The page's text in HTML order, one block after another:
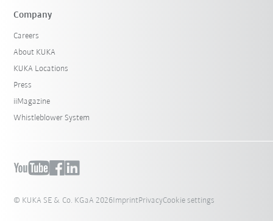
Company
Careers
About KUKA
KUKA Locations
Press
iiMagazine
Whistleblower System
© KUKA SE & Co. KGaA 2026ImprintPrivacyCookie settings